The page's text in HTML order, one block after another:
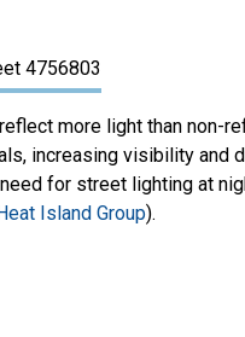
more light than non-
increasing visibility and
for street lighting at
Island Group).